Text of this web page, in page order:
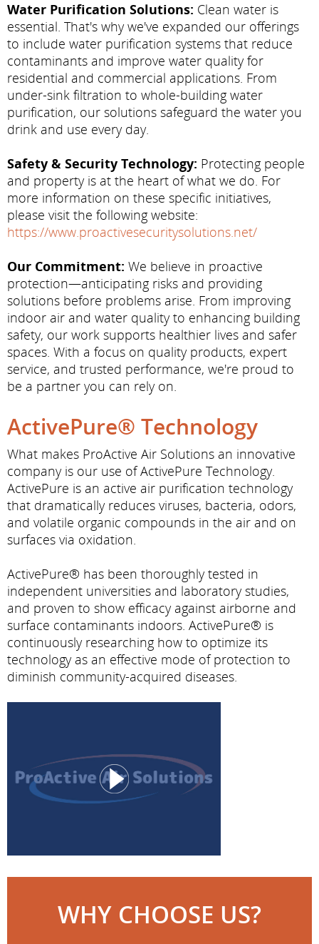
Water Purification Solutions: Clean water is
essential. That's why we've expanded our offerings
to include water purification systems that reduce
contaminants and improve water quality for
residential and commercial applications. From
under-sink filtration to whole-building water
purification, our solutions safeguard the water you
drink and use every day.
Safety & Security Technology: Protecting people
and property is at the heart of what we do. For
more information on these specific initiatives,
please visit the following website:
https://www.proactivesecuritysolutions.net/
Our Commitment: We believe in proactive
protection—anticipating risks and providing
solutions before problems arise. From improving
indoor air and water quality to enhancing building
safety, our work supports healthier lives and safer
spaces. With a focus on quality products, expert
service, and trusted performance, we're proud to
be a partner you can rely on.
ActivePure® Technology
What makes ProActive Air Solutions an innovative
company is our use of ActivePure Technology.
ActivePure is an active air purification technology
that dramatically reduces viruses, bacteria, odors,
and volatile organic compounds in the air and on
surfaces via oxidation.
ActivePure® has been thoroughly tested in
independent universities and laboratory studies,
and proven to show efficacy against airborne and
surface contaminants indoors. ActivePure® is
continuously researching how to optimize its
technology as an effective mode of protection to
diminish community-acquired diseases.
WHY CHOOSE US?